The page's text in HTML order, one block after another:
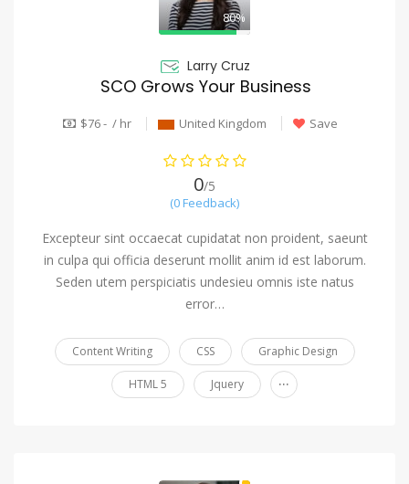
80%
Larry Cruz
SCO Grows Your Business
$76 - / hr United Kingdom Save
0/5
(0 Feedback)
Excepteur sint occaecat cupidatat non proident, saeunt
in culpa qui officia deserunt mollit anim id est laborum.
Seden utem perspiciatis undesieu omnis iste natus
error…
Content Writing CSS Graphic Design
HTML 5 Jquery ...